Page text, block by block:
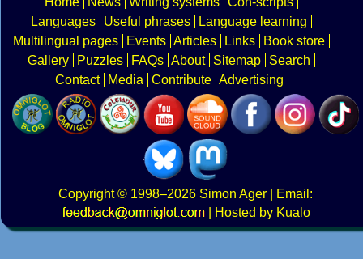
Languages
Useful phrases
Language learning
Multilingual pages
Events Articles Links
Book store
Gallery
Puzzles FAQs About Sitemap
Search
Contact
Media Contribute Advertising
Copyright© 1998–2026 Simon Ager | Email:
|
Hosted by Kualo